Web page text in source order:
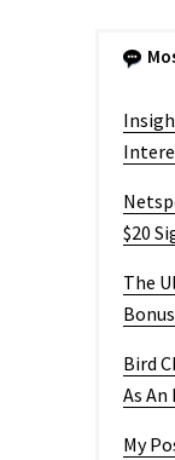
$20
The
Bird
As
My